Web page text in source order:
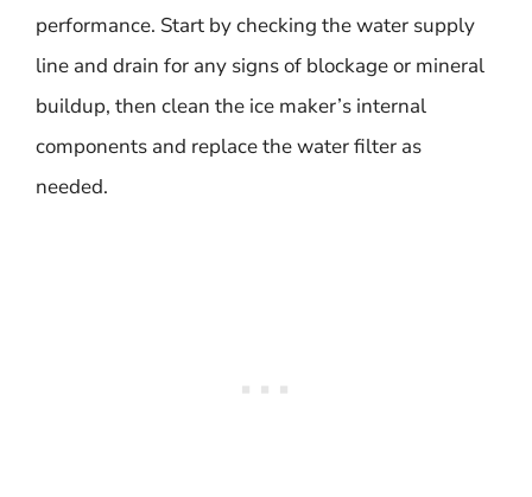
performance. Start by checking the water supply
line and drain for any signs of blockage or mineral
buildup, then clean the ice maker’s internal
components and replace the water filter as
needed.